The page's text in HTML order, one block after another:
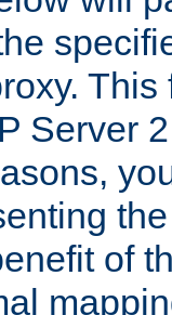
Server
of